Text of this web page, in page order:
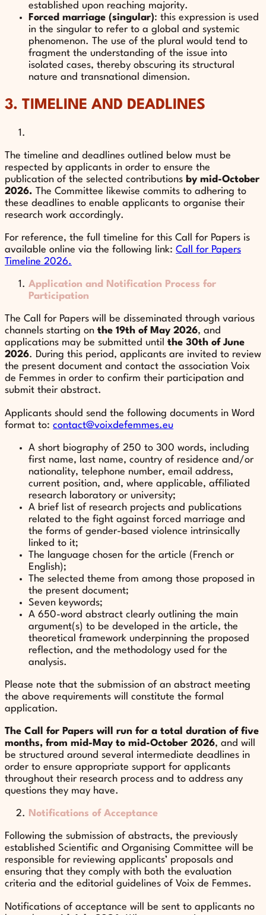
established upon reaching majority.
Forced marriage (singular): this expression is used
in the singular to refer to a global and systemic
phenomenon. The use of the plural would tend to
fragment the understanding of the issue into
isolated cases, thereby obscuring its structural
nature and transnational dimension.
3. TIMELINE AND DEADLINES
The timeline and deadlines outlined below must be
respected by applicants in order to ensure the
publication of the selected contributions by mid-October
2026. The Committee likewise commits to adhering to
these deadlines to enable applicants to organise their
research work accordingly.
For reference, the full timeline for this Call for Papers is
available online via the following link: Call for Papers
Timeline 2026.
Application and Notification Process for
Participation
The Call for Papers will be disseminated through various
channels starting on the 19th of May 2026, and
applications may be submitted until the 30th of June
2026. During this period, applicants are invited to review
the present document and contact the association Voix
de Femmes in order to confirm their participation and
submit their abstract.
Applicants should send the following documents in Word
format to: contact@voixdefemmes.eu
A short biography of 250 to 300 words, including
first name, last name, country of residence and/or
nationality, telephone number, email address,
current position, and, where applicable, affiliated
research laboratory or university;
A brief list of research projects and publications
related to the fight against forced marriage and
the forms of gender-based violence intrinsically
linked to it;
The language chosen for the article (French or
English);
The selected theme from among those proposed in
the present document;
Seven keywords;
A 650-word abstract clearly outlining the main
argument(s) to be developed in the article, the
theoretical framework underpinning the proposed
reflection, and the methodology used for the
analysis.
Please note that the submission of an abstract meeting
the above requirements will constitute the formal
application.
The Call for Papers will run for a total duration of five
months, from mid-May to mid-October 2026, and will
be structured around several intermediate deadlines in
order to ensure appropriate support for applicants
throughout their research process and to address any
questions they may have.
Notifications of Acceptance
Following the submission of abstracts, the previously
established Scientific and Organising Committee will be
responsible for reviewing applicants’ proposals and
ensuring that they comply with both the evaluation
criteria and the editorial guidelines of Voix de Femmes.
Notifications of acceptance will be sent to applicants no